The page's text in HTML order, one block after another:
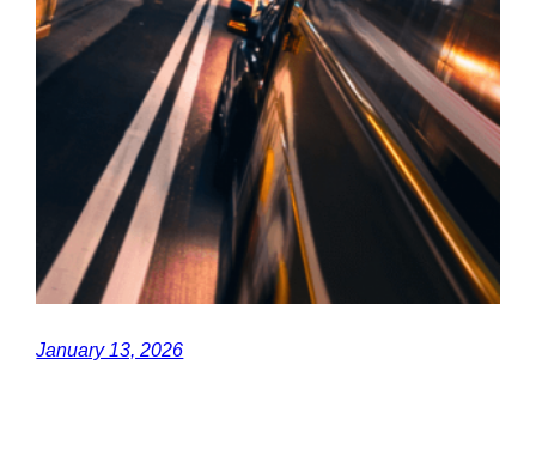
January 13, 2026